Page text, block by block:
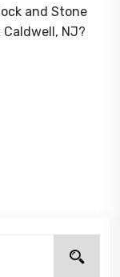
and Stone
NJ?